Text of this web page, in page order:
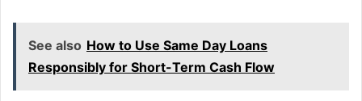
See also How to Use Same Day Loans
Responsibly for Short-Term Cash Flow